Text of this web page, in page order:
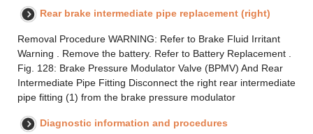
Rear brake intermediate pipe replacement (right)
Removal Procedure WARNING: Refer to Brake Fluid Irritant
Warning . Remove the battery. Refer to Battery Replacement .
Fig. 128: Brake Pressure Modulator Valve (BPMV) And Rear
Intermediate Pipe Fitting Disconnect the right rear intermediate
pipe fitting (1) from the brake pressure modulator
Diagnostic information and procedures